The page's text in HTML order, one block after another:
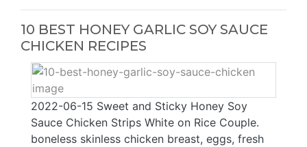
10 BEST HONEY GARLIC SOY SAUCE
CHICKEN RECIPES
2022-06-15 Sweet and Sticky Honey Soy
Sauce Chicken Strips White on Rice Couple.
boneless skinless chicken breast, eggs, fresh